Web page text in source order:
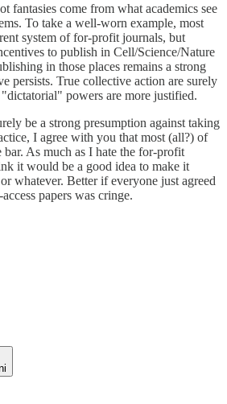
fantasies come from what academics see
To take a well-worn example, most
system of for-profit journals, but
to publish in Cell/Science/Nature
in those places remains a strong
persists. True collective action are surely
"dictatorial" powers are more justified.
be a strong presumption against taking
I agree with you that most (all?) of
bar. As much as I hate the for-profit
it would be a good idea to make it
whatever. Better if everyone just agreed
papers was cringe.